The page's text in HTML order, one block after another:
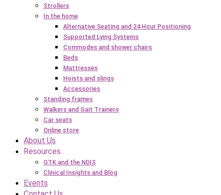
Strollers
In the home
Alternative Seating and 24 Hour Positioning
Supported Lying Systems
Commodes and shower chairs
Beds
Mattresses
Hoists and slings
Accessories
Standing frames
Walkers and Gait Trainers
Car seats
Online store
About Us
Resources
GTK and the NDIS
Clinical Insights and Blog
Events